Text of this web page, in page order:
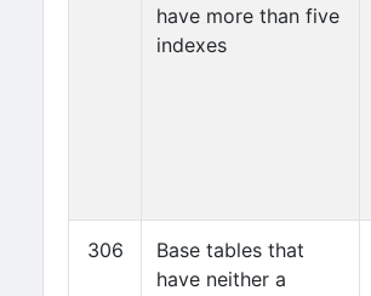
have more than five
indexes
306
Base tables that
have neither a